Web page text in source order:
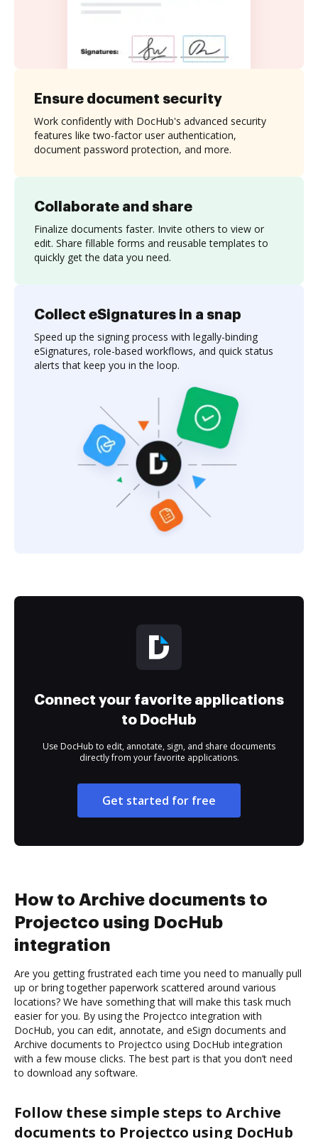
Collaborate and share
Finalize documents faster. Invite others to view or
edit. Share fillable forms and reusable templates to
quickly get the data you need.
Ensure document security
Work confidently with DocHub's advanced security
features like two-factor user authentication,
document password protection, and more.
Collect eSignatures in a snap
Speed up the signing process with legally-binding
eSignatures, role-based workflows, and quick status
alerts that keep you in the loop.
Connect your favorite applications
to DocHub
Use DocHub to edit, annotate, sign, and share documents
directly from your favorite applications.
Get started for free
How to Archive documents to
Projectco using DocHub
integration
Are you getting frustrated each time you need to manually pull
up or bring together paperwork scattered around various
locations? We have something that will make this task much
easier for you. By using the Projectco integration with
DocHub, you can edit, annotate, and eSign documents and
Archive documents to Projectco using DocHub integration
with a few mouse clicks. The best part is that you don’t need
to download any software.
Follow these simple steps to Archive
documents to Projectco using DocHub